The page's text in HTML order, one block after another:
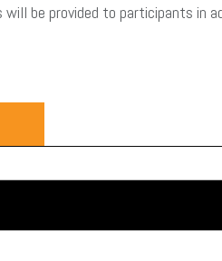
will be provided to participants in